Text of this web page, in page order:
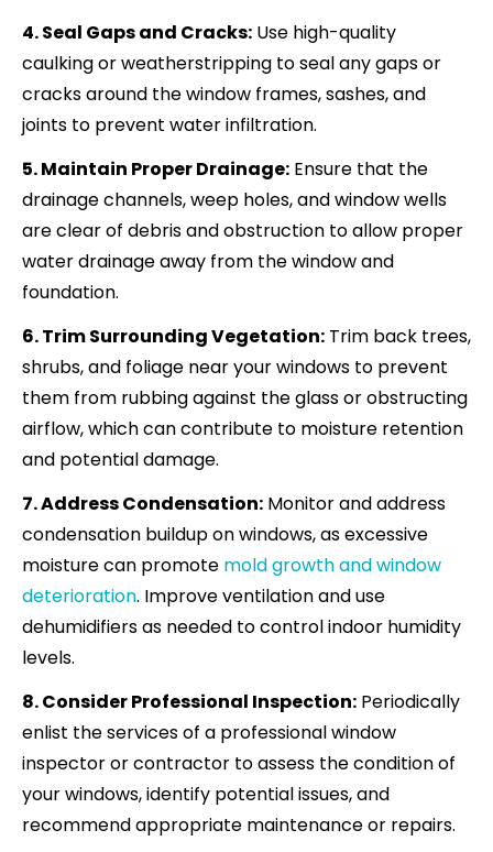
4. Seal Gaps and Cracks: Use high-quality
caulking or weatherstripping to seal any gaps or
cracks around the window frames, sashes, and
joints to prevent water infiltration.
5. Maintain Proper Drainage: Ensure that the
drainage channels, weep holes, and window wells
are clear of debris and obstruction to allow proper
water drainage away from the window and
foundation.
6. Trim Surrounding Vegetation: Trim back trees,
shrubs, and foliage near your windows to prevent
them from rubbing against the glass or obstructing
airflow, which can contribute to moisture retention
and potential damage.
7. Address Condensation: Monitor and address
condensation buildup on windows, as excessive
moisture can promote mold growth and window
deterioration. Improve ventilation and use
dehumidifiers as needed to control indoor humidity
levels.
8. Consider Professional Inspection: Periodically
enlist the services of a professional window
inspector or contractor to assess the condition of
your windows, identify potential issues, and
recommend appropriate maintenance or repairs.